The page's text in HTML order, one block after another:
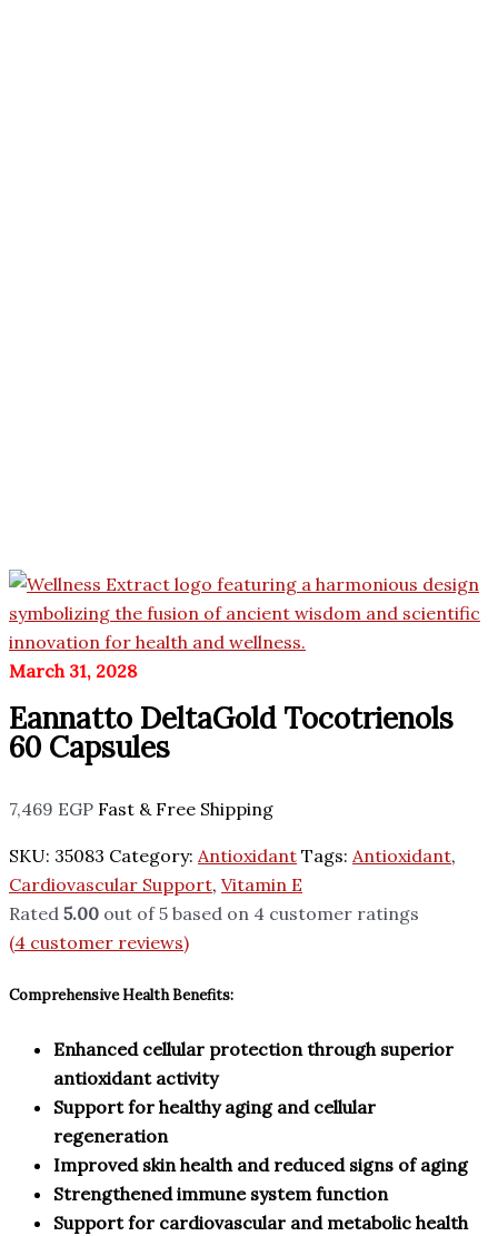
March 31, 2028
Eannatto DeltaGold Tocotrienols
60 Capsules
7,469 EGP Fast & Free Shipping
SKU: 35083 Category: Antioxidant Tags: Antioxidant,
Cardiovascular Support, Vitamin E
Rated 5.00 out of 5 based on 4 customer ratings
(4 customer reviews)
Comprehensive Health Benefits:
Enhanced cellular protection through superior
antioxidant activity
Support for healthy aging and cellular
regeneration
Improved skin health and reduced signs of aging
Strengthened immune system function
Support for cardiovascular and metabolic health